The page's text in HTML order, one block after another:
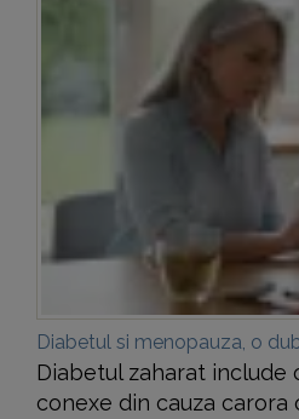
Diabetul si menopauza, o
Diabetul zaharat include
conexe din cauza carora